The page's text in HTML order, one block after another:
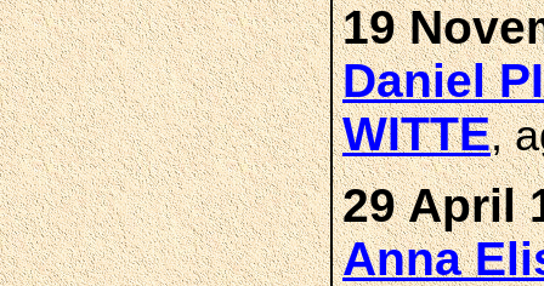
19
Daniel
WITTE,
29 April
Anna